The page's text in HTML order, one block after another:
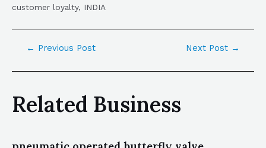
customer loyalty, INDIA
← Previous Post Next Post →
Related Business